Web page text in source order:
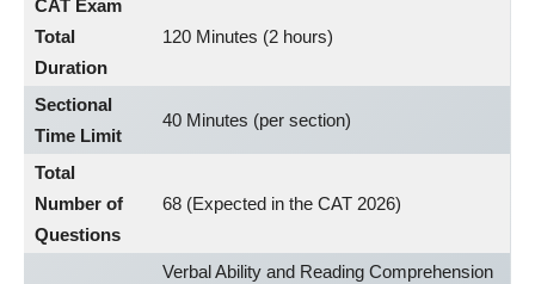
CAT Exam
Total
Duration
120 Minutes (2 hours)
Sectional
Time Limit
40 Minutes (per section)
Total
Number of
Questions
68 (Expected in the CAT 2026)
Verbal Ability and Reading Comprehension